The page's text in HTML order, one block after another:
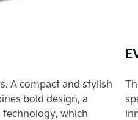
A compact and stylish
bold design, a
technology, which